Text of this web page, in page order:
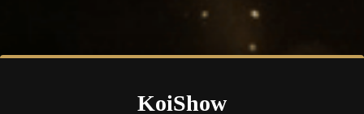
KoiShow